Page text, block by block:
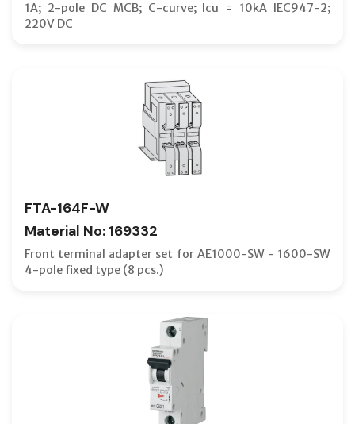
1A; 2-pole DC MCB; C-curve; Icu = 10kA IEC947-2;
220V DC
FTA-164F-W
Material No: 169332
Front terminal adapter set for AE1000-SW - 1600-SW
4-pole fixed type (8 pcs.)